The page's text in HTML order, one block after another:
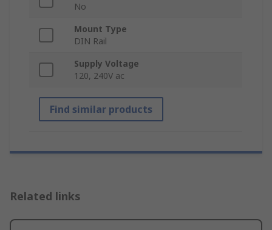
No
Mount Type
DIN Rail
Supply Voltage
120, 240V ac
Find similar products
Related links